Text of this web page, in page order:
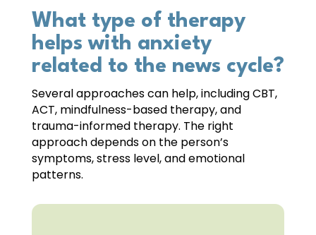
What type of therapy
helps with anxiety
related to the news cycle?
Several approaches can help, including CBT,
ACT, mindfulness-based therapy, and
trauma-informed therapy. The right
approach depends on the person’s
symptoms, stress level, and emotional
patterns.